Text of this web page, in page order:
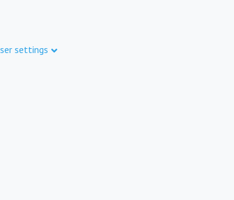
settings